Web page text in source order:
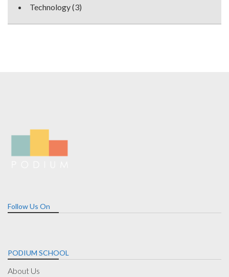
Technology(3)
Follow Us On
PODIUM SCHOOL
About Us